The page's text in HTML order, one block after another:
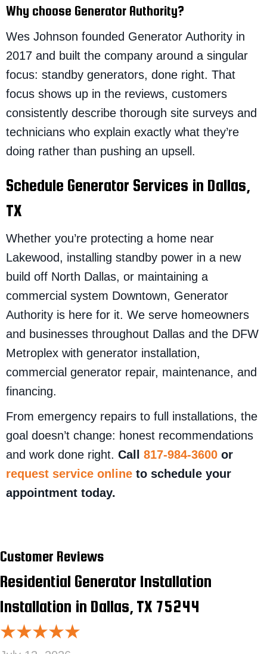
Why choose Generator Authority?
Wes Johnson founded Generator Authority in
2017 and built the company around a singular
focus: standby generators, done right. That
focus shows up in the reviews, customers
consistently describe thorough site surveys and
technicians who explain exactly what they’re
doing rather than pushing an upsell.
Schedule Generator Services in Dallas,
TX
Whether you’re protecting a home near
Lakewood, installing standby power in a new
build off North Dallas, or maintaining a
commercial system Downtown, Generator
Authority is here for it. We serve homeowners
and businesses throughout Dallas and the DFW
Metroplex with generator installation,
commercial generator repair, maintenance, and
financing.
From emergency repairs to full installations, the
goal doesn’t change: honest recommendations
and work done right. Call 817-984-3600 or
request service online to schedule your
appointment today.
Residential Generator Installation
Installation in Dallas, TX 75244